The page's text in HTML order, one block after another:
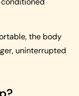
the body
uninterrupted